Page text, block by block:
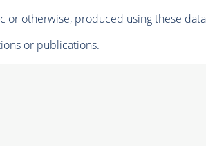
or otherwise, produced using these
or publications.